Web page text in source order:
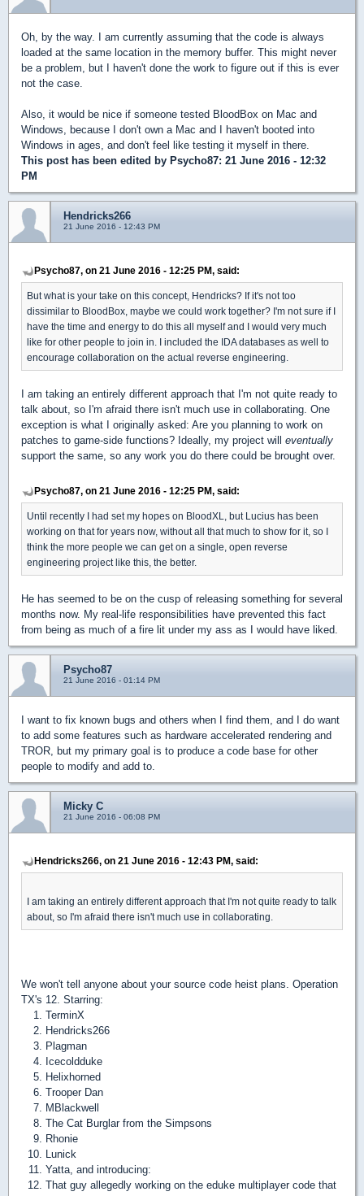
Oh, by the way. I am currently assuming that the code is always
loaded at the same location in the memory buffer. This might never
be a problem, but I haven't done the work to figure out if this is ever
not the case.
Also, it would be nice if someone tested BloodBox on Mac and
Windows, because I don't own a Mac and I haven't booted into
Windows in ages, and don't feel like testing it myself in there.
This post has been edited by Psycho87: 21 June 2016 - 12:32
PM
Hendricks266
21 June 2016 - 12:43 PM
Psycho87, on 21 June 2016 - 12:25 PM, said:
But what is your take on this concept, Hendricks? If it's not too
dissimilar to BloodBox, maybe we could work together? I'm not sure if I
have the time and energy to do this all myself and I would very much
like for other people to join in. I included the IDA databases as well to
encourage collaboration on the actual reverse engineering.
I am taking an entirely different approach that I'm not quite ready to
talk about, so I'm afraid there isn't much use in collaborating. One
exception is what I originally asked: Are you planning to work on
patches to game-side functions? Ideally, my project will eventually
support the same, so any work you do there could be brought over.
Psycho87, on 21 June 2016 - 12:25 PM, said:
Until recently I had set my hopes on BloodXL, but Lucius has been
working on that for years now, without all that much to show for it, so I
think the more people we can get on a single, open reverse
engineering project like this, the better.
He has seemed to be on the cusp of releasing something for several
months now. My real-life responsibilities have prevented this fact
from being as much of a fire lit under my ass as I would have liked.
Psycho87
21 June 2016 - 01:14 PM
I want to fix known bugs and others when I find them, and I do want
to add some features such as hardware accelerated rendering and
TROR, but my primary goal is to produce a code base for other
people to modify and add to.
Micky C
21 June 2016 - 06:08 PM
Hendricks266, on 21 June 2016 - 12:43 PM, said:
I am taking an entirely different approach that I'm not quite ready to talk
about, so I'm afraid there isn't much use in collaborating.
We won't tell anyone about your source code heist plans. Operation
TX's 12. Starring:
TerminX
Hendricks266
Plagman
Icecoldduke
Helixhorned
Trooper Dan
MBlackwell
The Cat Burglar from the Simpsons
Rhonie
Lunick
Yatta, and introducing:
That guy allegedly working on the eduke multiplayer code that